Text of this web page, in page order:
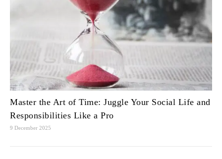
Master the Art of Time: Juggle Your Social Life and
Responsibilities Like a Pro
9 December 2025